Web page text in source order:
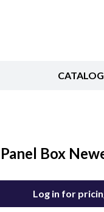
Box
Log in for